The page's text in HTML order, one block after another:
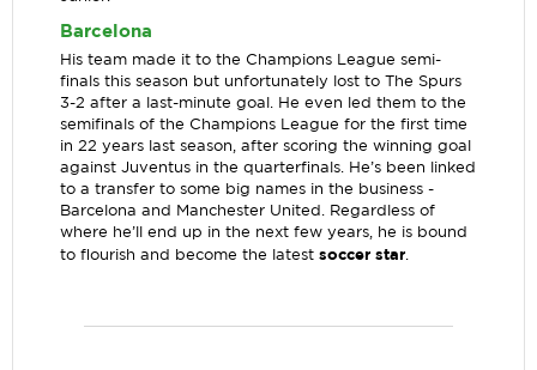
Barcelona
His team made it to the Champions League semi-
finals this season but unfortunately lost to The Spurs
3-2 after a last-minute goal. He even led them to the
semifinals of the Champions League for the first time
in 22 years last season, after scoring the winning goal
against Juventus in the quarterfinals. He’s been linked
to a transfer to some big names in the business -
Barcelona and Manchester United. Regardless of
where he’ll end up in the next few years, he is bound
to flourish and become the latestsoccer star